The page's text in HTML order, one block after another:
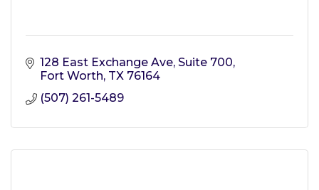
128 East Exchange Ave Suite 700
Fort Worth TX 76164
(507) 261-5489